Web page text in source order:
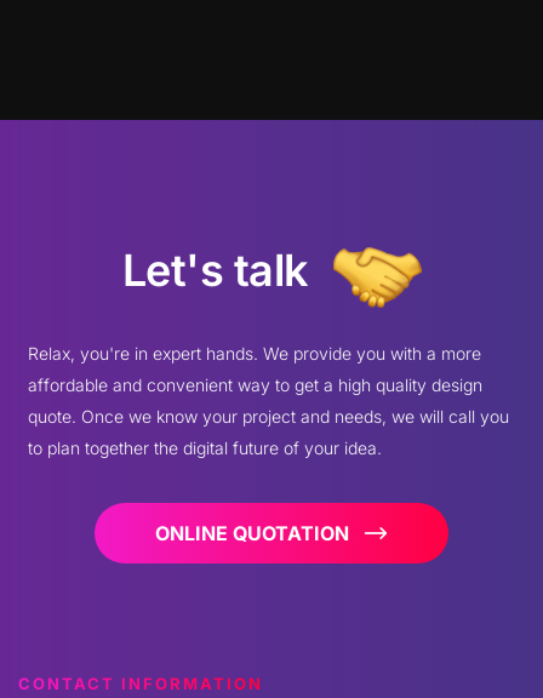
Let's talk
Relax, you're in expert hands. We provide you with a more
affordable and convenient way to get a high quality design
quote. Once we know your project and needs, we will call you
to plan together the digital future of your idea.
ONLINE QUOTATION
CONTACT INFORMATION